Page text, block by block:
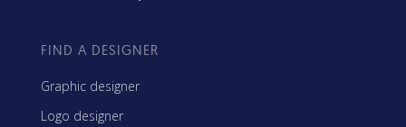
FIND A DESIGNER
Graphic designer
Logo designer